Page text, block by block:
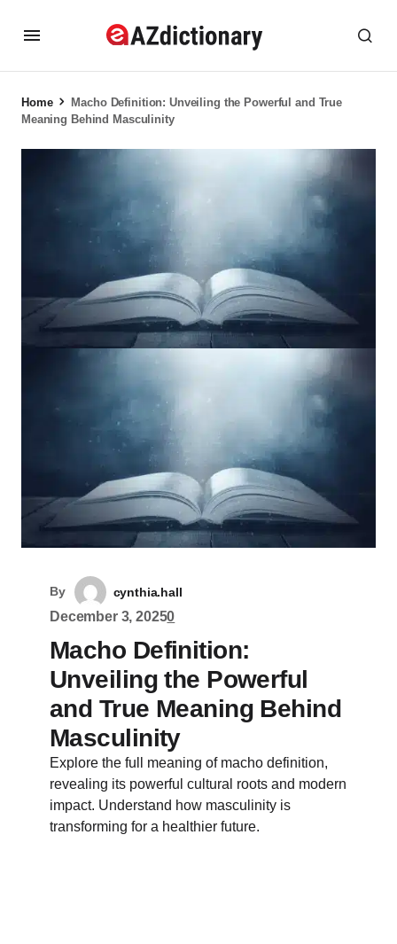
Home
Macho Definition: Unveiling the Powerful and True
Meaning Behind Masculinity
By cynthia.hall
December 3, 20250
Macho Definition:
Unveiling the Powerful
and True Meaning Behind
Masculinity
Explore the full meaning of macho definition,
revealing its powerful cultural roots and modern
impact. Understand how masculinity is
transforming for a healthier future.